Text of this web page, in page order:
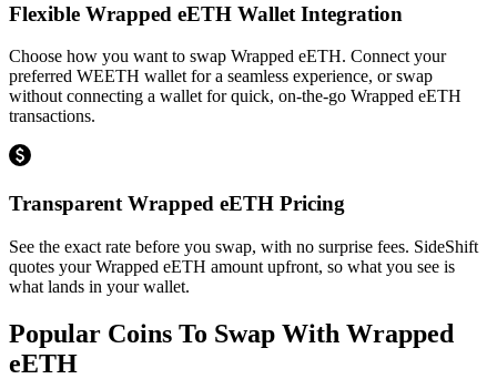
Flexible Wrapped eETH Wallet Integration
Choose how you want to swap Wrapped eETH. Connect your
preferred WEETH wallet for a seamless experience, or swap
without connecting a wallet for quick, on-the-go Wrapped eETH
transactions.
Transparent Wrapped eETH Pricing
See the exact rate before you swap, with no surprise fees. SideShift
quotes your Wrapped eETH amount upfront, so what you see is
what lands in your wallet.
Popular Coins To Swap With Wrapped
eETH